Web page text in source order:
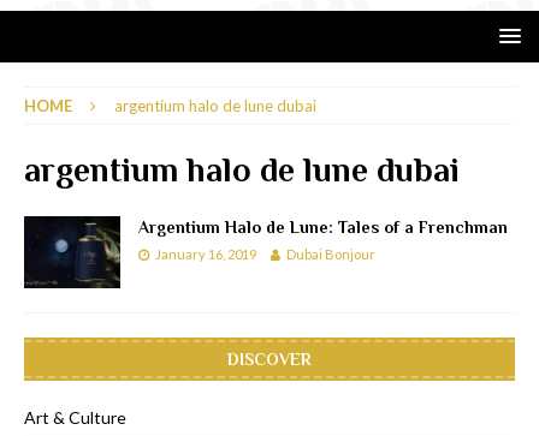
HOME argentium halo de lune dubai
argentium halo de lune dubai
Argentium Halo de Lune: Tales of a Frenchman
January 16, 2019 Dubai Bonjour
DISCOVER
Art & Culture